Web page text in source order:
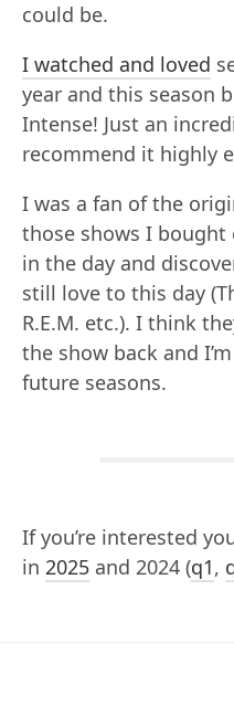
could be.
I watched and loved
year and this season
Intense! Just an
recommend it highly
I was a fan of the
those shows I bought
in the day and
still love to this day
R.E.M. etc.). I think
the show back and
future seasons.
If you’re interested
in 2025 and 2024 (q1,